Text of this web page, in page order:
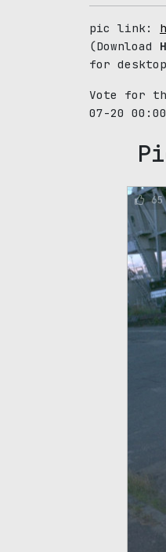
pic link:
(Download
for
Vote for
07-20
65